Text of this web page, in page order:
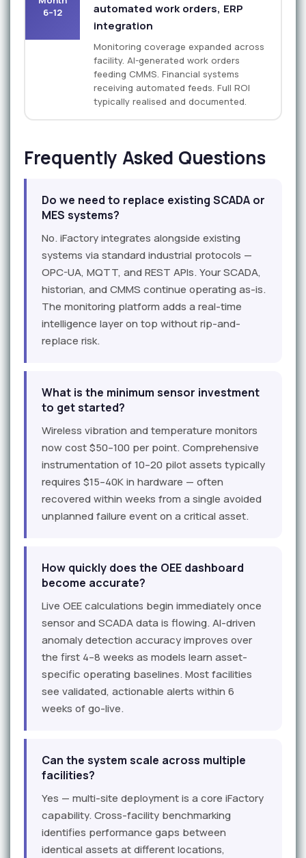
6–12
automated work orders, ERP
integration
Monitoring coverage expanded across
facility. AI-generated work orders
feeding CMMS. Financial systems
receiving automated feeds. Full ROI
typically realised and documented.
Frequently Asked Questions
Do we need to replace existing SCADA or
MES systems?
No. iFactory integrates alongside existing
systems via standard industrial protocols —
OPC-UA, MQTT, and REST APIs. Your SCADA,
historian, and CMMS continue operating as-is.
The monitoring platform adds a real-time
intelligence layer on top without rip-and-
replace risk.
What is the minimum sensor investment
to get started?
Wireless vibration and temperature monitors
now cost $50–100 per point. Comprehensive
instrumentation of 10–20 pilot assets typically
requires $15–40K in hardware — often
recovered within weeks from a single avoided
unplanned failure event on a critical asset.
How quickly does the OEE dashboard
become accurate?
Live OEE calculations begin immediately once
sensor and SCADA data is flowing. AI-driven
anomaly detection accuracy improves over
the first 4–8 weeks as models learn asset-
specific operating baselines. Most facilities
see validated, actionable alerts within 6
weeks of go-live.
Can the system scale across multiple
facilities?
Yes — multi-site deployment is a core iFactory
capability. Cross-facility benchmarking
identifies performance gaps between
identical assets at different locations,